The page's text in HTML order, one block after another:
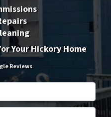
Your Hickory Home
Reviews